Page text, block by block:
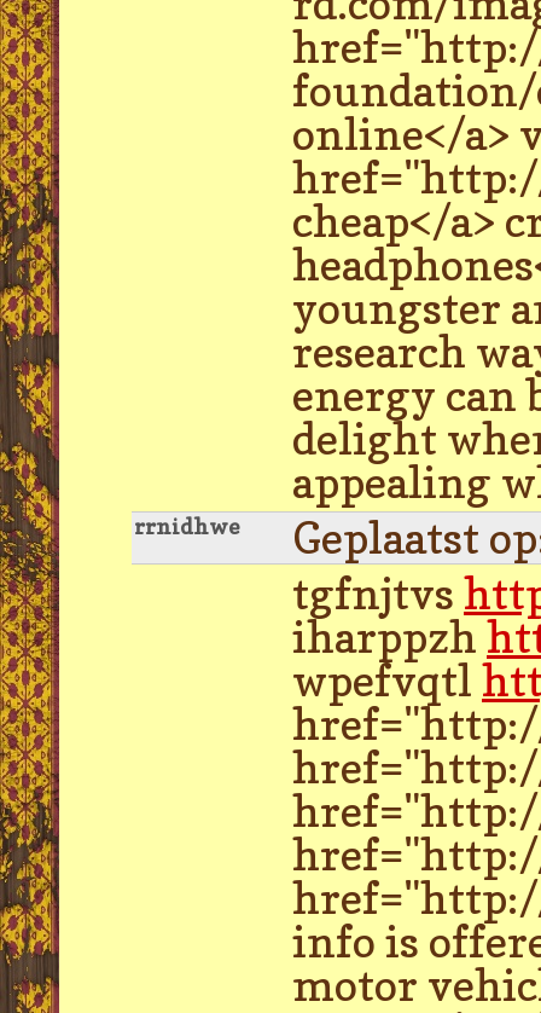
online</a>
cheap</a>
youngster
research
energy can
delight
appealing
rrnidhwe
Geplaatst
tgfnjtvs
iharppzh
wpefvqtl
info is
motor